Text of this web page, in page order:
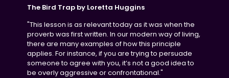
The Bird Trap by Loretta Huggins
"This lesson is as relevant today as it was when the
proverb was first written. In our modern way of living,
there are many examples of how this principle
applies. For instance, if you are trying to persuade
someone to agree with you, it’s not a good idea to
be overly aggressive or confrontational."